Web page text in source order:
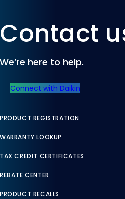
Contact
We’re here to help.
Connect with Daikin
PRODUCT REGISTRATION
WARRANTY LOOKUP
TAX CREDIT CERTIFICATES
REBATE CENTER
PRODUCT RECALLS